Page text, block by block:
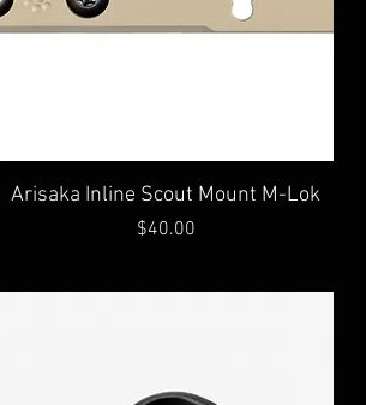
Quick View
Arisaka Inline Scout Mount M-Lok
Price
$40.00